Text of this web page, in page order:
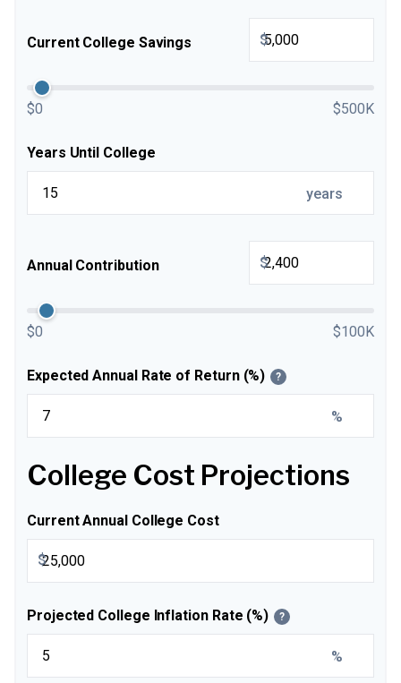
Current College Savings $
$0 $500K
Years Until College
years
Annual Contribution $
$0 $100K
Expected Annual Rate of Return (%) ?
%
College Cost Projections
Current Annual College Cost
$
Projected College Inflation Rate (%) ?
%